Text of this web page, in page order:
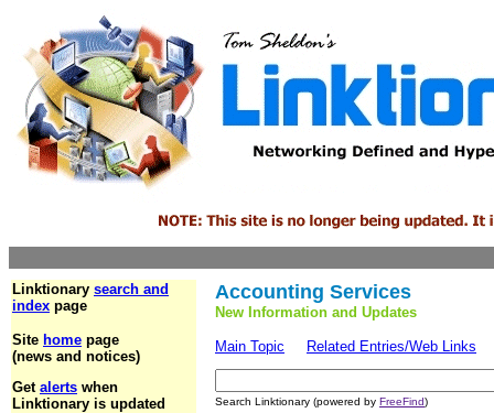
Linktionary search and
index page
Site home page
(news and notices)
Get alerts when
Linktionary is updated
Accounting Services
New Information and Updates
Main Topic Related Entries/Web Links
Search Linktionary (powered by FreeFind)